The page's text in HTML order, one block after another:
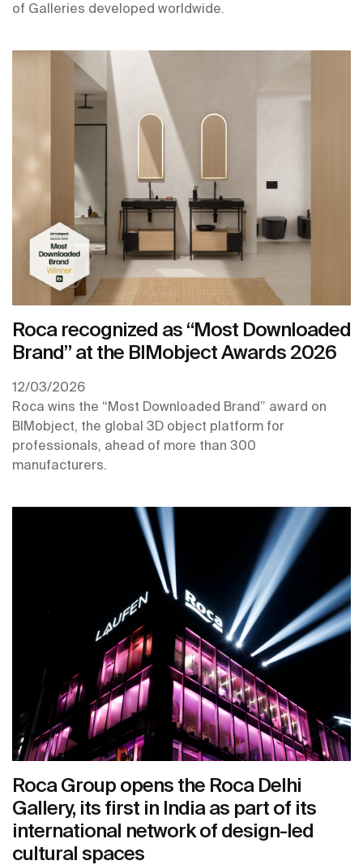
of Galleries developed worldwide.
Roca recognized as “Most Downloaded
Brand” at the BIMobject Awards 2026
12/03/2026
Roca wins the “Most Downloaded Brand” award on
BIMobject, the global 3D object platform for
professionals, ahead of more than 300
manufacturers.
Roca Group opens the Roca Delhi
Gallery, its first in India as part of its
international network of design-led
cultural spaces